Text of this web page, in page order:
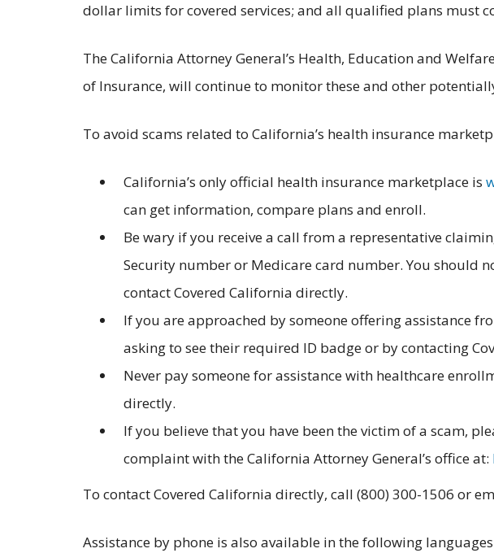
dollar limits for covered services; and all qualified plans must
The California Attorney General’s Health, Education and
of Insurance, will continue to monitor these and other
To avoid scams related to California’s health insurance
California’s only official health insurance marketplace is
can get information, compare plans and enroll.
Be wary if you receive a call from a representative
Security number or Medicare card number. You should
contact Covered California directly.
If you are approached by someone offering assistance
asking to see their required ID badge or by contacting
Never pay someone for assistance with healthcare
directly.
If you believe that you have been the victim of a scam,
complaint with the California Attorney General’s office at:
To contact Covered California directly, call (800) 300-1506 or
Assistance by phone is also available in the following